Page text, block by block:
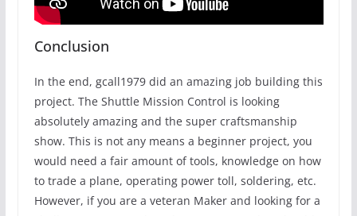
Conclusion
In the end, gcall1979 did an amazing job building this
project. The Shuttle Mission Control is looking
absolutely amazing and the super craftsmanship
show. This is not any means a beginner project, you
would need a fair amount of tools, knowledge on how
to trade a plane, operating power toll, soldering, etc.
However, if you are a veteran Maker and looking for a